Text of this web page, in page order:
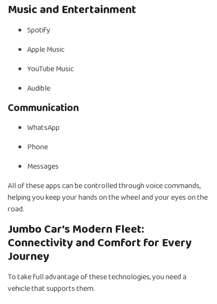
Music and Entertainment
Spotify
Apple Music
YouTube Music
Audible
Communication
WhatsApp
Phone
Messages
All of these apps can be controlled through voice commands,
helping you keep your hands on the wheel and your eyes on the
road.
Jumbo Car's Modern Fleet:
Connectivity and Comfort for Every
Journey
To take full advantage of these technologies, you need a
vehicle that supports them.